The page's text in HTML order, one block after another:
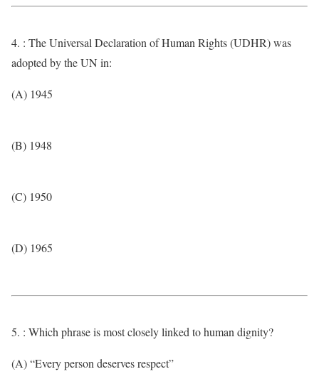
4. : The Universal Declaration of Human Rights (UDHR) was
adopted by the UN in:
(A) 1945
(B) 1948
(C) 1950
(D) 1965
5. : Which phrase is most closely linked to human dignity?
(A) “Every person deserves respect”